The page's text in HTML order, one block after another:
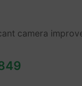
camera